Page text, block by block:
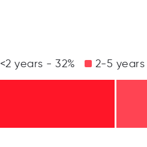
<2 years - 32% 2-5 years